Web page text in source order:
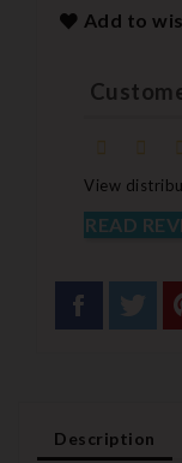
Add to
View
READ
Description